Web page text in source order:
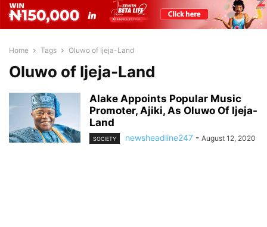
Home Tags Oluwo of Ijeja-Land
Oluwo of Ijeja-Land
Alake Appoints Popular Music
Promoter, Ajiki, As Oluwo Of Ijeja-
Land
SOCIETY newsheadline247 - August 12, 2020